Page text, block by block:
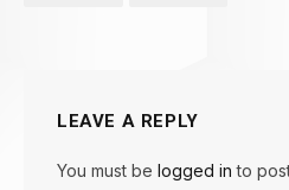
LEAVE A REPLY
You must be logged in to